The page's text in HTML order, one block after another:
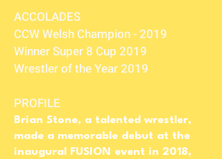
ACCOLADES
CCW Welsh Champion - 2019
Winner Super 8 Cup 2019
Wrestler of the Year 2019
PROFILE
Brian Stone, a talented wrestler,
made a memorable debut at the
inaugural FUSION event in 2018,